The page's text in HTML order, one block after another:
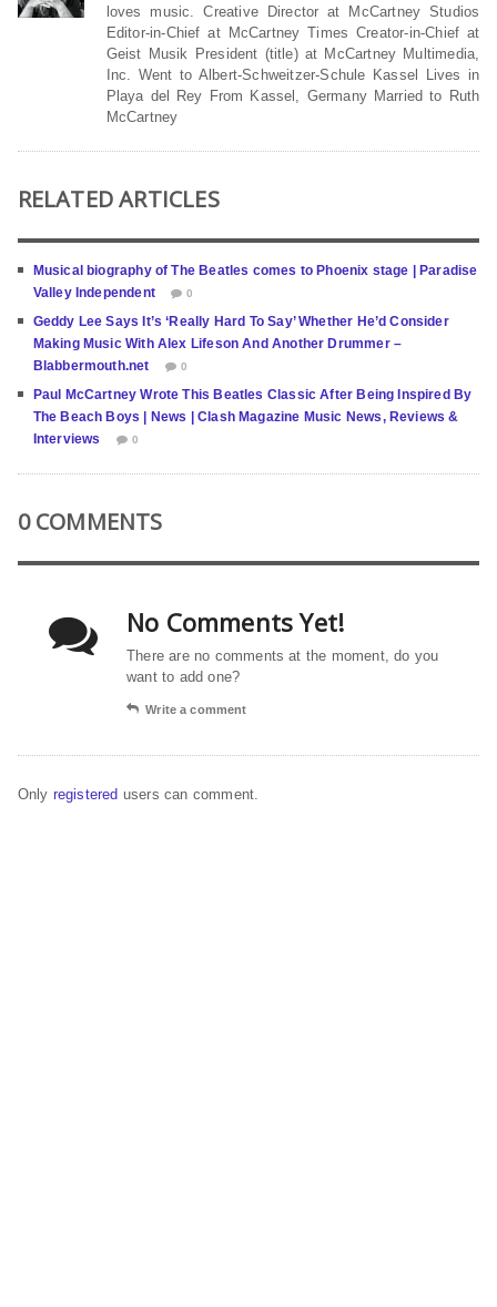
loves music. Creative Director at McCartney Studios
Editor-in-Chief at McCartney Times Creator-in-Chief at
Geist Musik President (title) at McCartney Multimedia,
Inc. Went to Albert-Schweitzer-Schule Kassel Lives in
Playa del Rey From Kassel, Germany Married to Ruth
McCartney
RELATED ARTICLES
Musical biography of The Beatles comes to Phoenix stage | Paradise
Valley Independent
0
Geddy Lee Says It’s ‘Really Hard To Say’ Whether He’d Consider
Making Music With Alex Lifeson And Another Drummer –
Blabbermouth.net
0
Paul McCartney Wrote This Beatles Classic After Being Inspired By
The Beach Boys | News | Clash Magazine Music News, Reviews &
Interviews
0
0 COMMENTS
No Comments Yet!
There are no comments at the moment, do you
want to add one?
Write a comment
Only registered users can comment.